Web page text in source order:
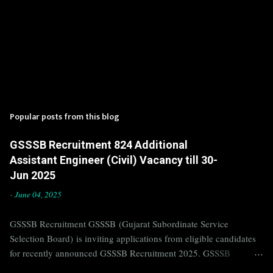
Popular posts from this blog
GSSSB Recruitment 824 Additional
Assistant Engineer (Civil) Vacancy till 30-
Jun 2025
- June 04, 2025
GSSSB Recruitment GSSSB (Gujarat Subordinate Service
Selection Board) is inviting applications from eligible candidates
for recently announced GSSSB Recruitment 2025. GSSSB